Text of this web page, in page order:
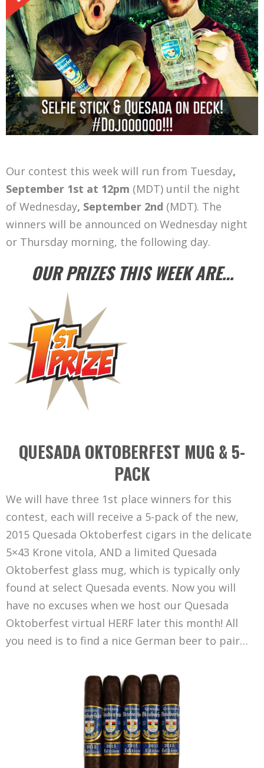
Our contest this week will run from Tuesday,
September 1st at 12pm (MDT) until the night
of Wednesday, September 2nd (MDT). The
winners will be announced on Wednesday night
or Thursday morning, the following day.
OUR PRIZES THIS WEEK ARE…
QUESADA OKTOBERFEST MUG & 5-
PACK
We will have three 1st place winners for this
contest, each will receive a 5-pack of the new,
2015 Quesada Oktoberfest cigars in the delicate
5×43 Krone vitola, AND a limited Quesada
Oktoberfest glass mug, which is typically only
found at select Quesada events. Now you will
have no excuses when we host our Quesada
Oktoberfest virtual HERF later this month! All
you need is to find a nice German beer to pair…